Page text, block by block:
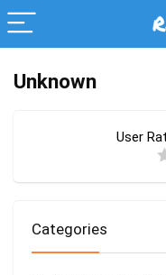
Unknown
User
Categories